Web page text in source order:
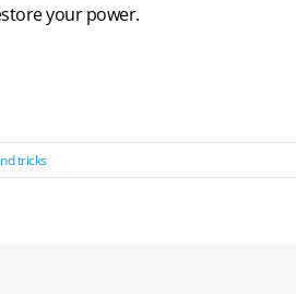
your power.
tricks